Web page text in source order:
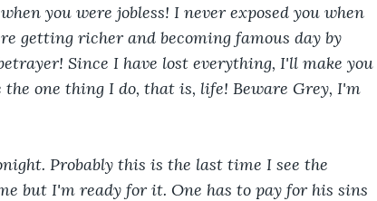
you were jobless! I never exposed you when
getting richer and becoming famous day by
Since I have lost everything, I'll make you
one thing I do, that is, life! Beware Grey, I'm
Probably this is the last time I see the
but I'm ready for it. One has to pay for his sins